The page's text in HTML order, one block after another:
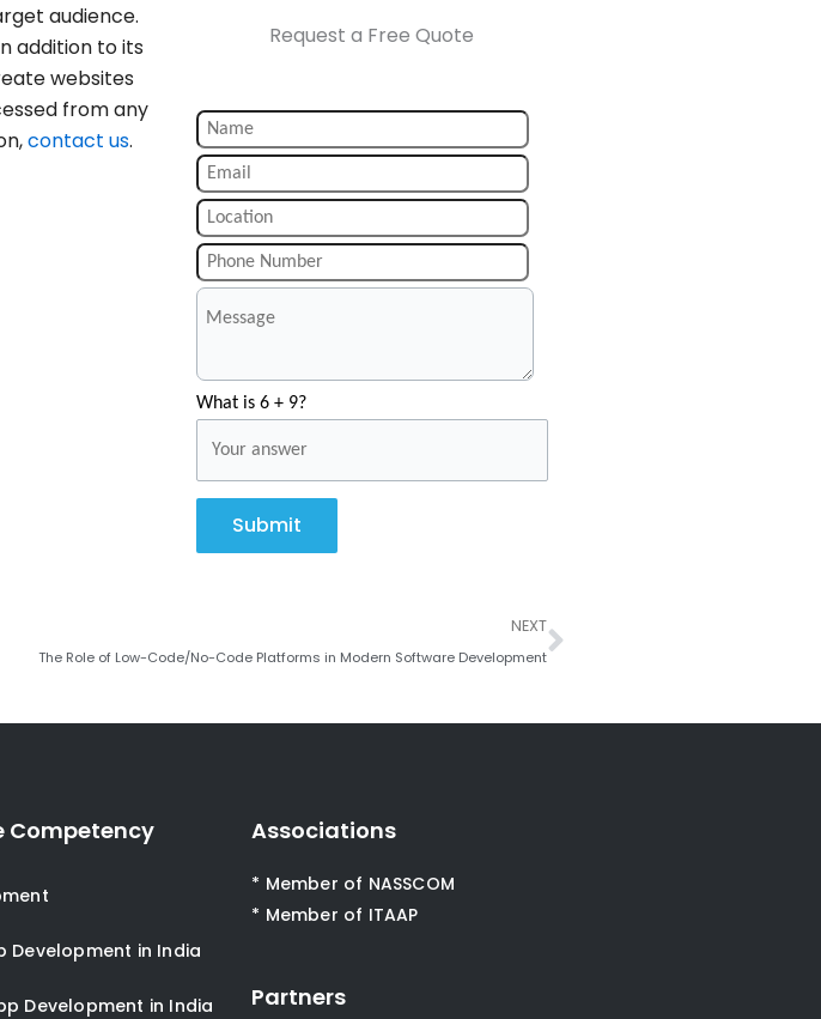
audience.
addition to its
websites
from any
contact us.
Request a Free Quote
What is 6 + 9?
Submit
NEXT
The Role of Low-Code/No-Code Platforms in Modern Software Development
Next
Competency
Development in India
Development in India
Associations
* Member of NASSCOM
* Member of ITAAP
Partners